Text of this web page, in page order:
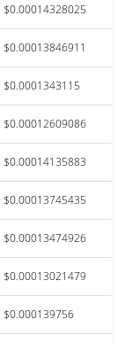
$0.00014328025
$0.00013846911
$0.0001343115
$0.00012609086
$0.00014135883
$0.00013745435
$0.00013474926
$0.00013021479
$0.000139756